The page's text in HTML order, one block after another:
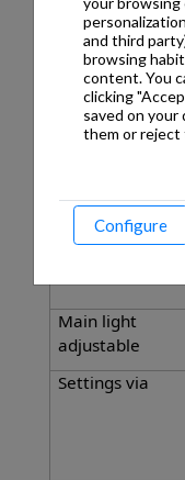
masking out
individual
segments
Reach,
tangential
Twilight setting
Constant-
Main light
adjustable
Settings via
and third
browsing
content. You
clicking
saved on your
them or reject
Configure